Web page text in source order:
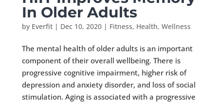
In Older Adults
by Everfit| Dec 10, 2020| Fitness, Health, Wellness
The mental health of older adults is an important
component of their overall wellbeing. There is
progressive cognitive impairment, higher risk of
depression and anxiety disorder, and loss of social
stimulation. Aging is associated with a progressive